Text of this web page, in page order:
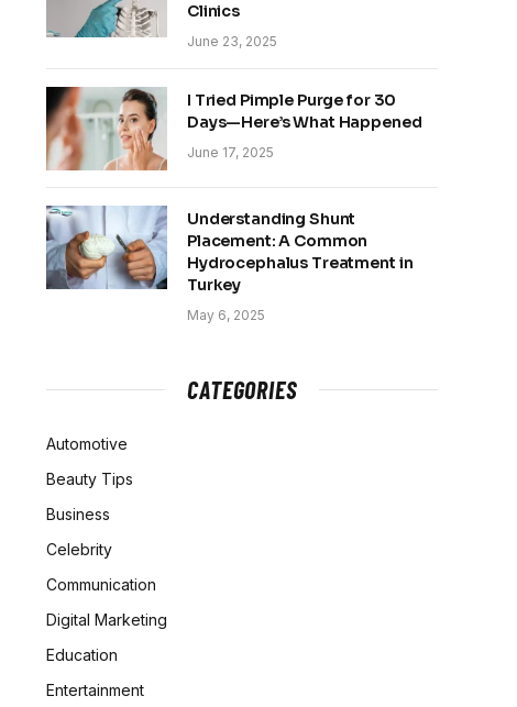
Clinics
June 23, 2025
I Tried Pimple Purge for 30
Days—Here’s What Happened
June 17, 2025
Understanding Shunt
Placement: A Common
Hydrocephalus Treatment in
Turkey
May 6, 2025
CATEGORIES
Automotive
Beauty Tips
Business
Celebrity
Communication
Digital Marketing
Education
Entertainment